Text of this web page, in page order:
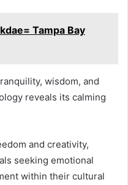
Tampa Bay
wisdom, and
reveals its calming
and creativity,
seeking emotional
within their cultural